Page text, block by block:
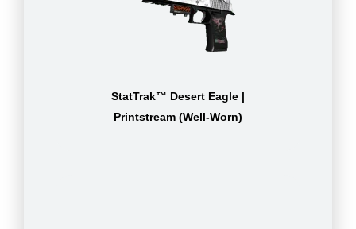
StatTrak™ Desert Eagle |
Printstream (Well-Worn)